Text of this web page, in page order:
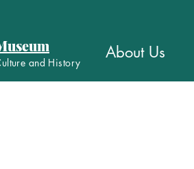
and History
About Us